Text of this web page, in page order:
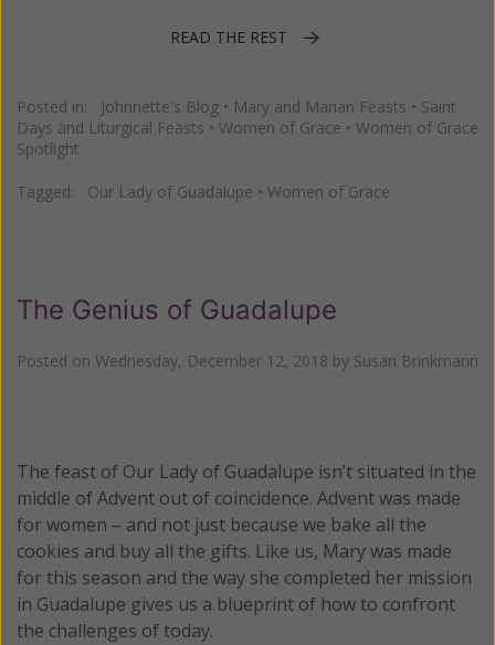
READ THE REST
Posted in: Johnnette's Blog • Mary and Marian Feasts • Saint
Days and Liturgical Feasts • Women of Grace • Women of Grace
Spotlight
Tagged: Our Lady of Guadalupe • Women of Grace
The Genius of Guadalupe
Posted on Wednesday, December 12, 2018 by Susan Brinkmann
The feast of Our Lady of Guadalupe isn’t situated in the
middle of Advent out of coincidence. Advent was made
for women – and not just because we bake all the
cookies and buy all the gifts. Like us, Mary was made
for this season and the way she completed her mission
in Guadalupe gives us a blueprint of how to confront
the challenges of today.